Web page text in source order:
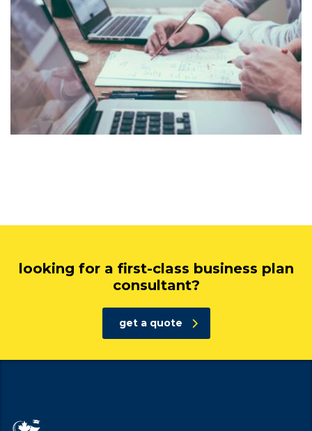
looking for a first-class business plan
consultant?
get a quote